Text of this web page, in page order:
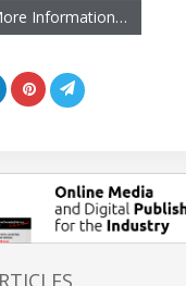
Information…